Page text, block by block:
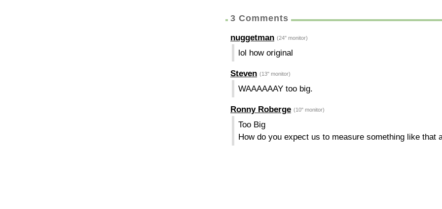
3 Comments
nuggetman (24" monitor)
lol how original
Steven (13" monitor)
WAAAAAAY too big.
Ronny Roberge (10" monitor)
Too Big
How do you expect us to measure something like that